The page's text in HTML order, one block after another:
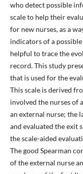
who detect possible
scale to help their
for new nurses, as a
indicators of a
helpful to trace the
record. This study
that is used for the
This scale is derived
involved the nurses of
an external nurse; the
and evaluated the exit
the scale-aided
The good Spearman
of the external nurse